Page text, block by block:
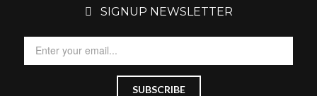
SIGNUP NEWSLETTER